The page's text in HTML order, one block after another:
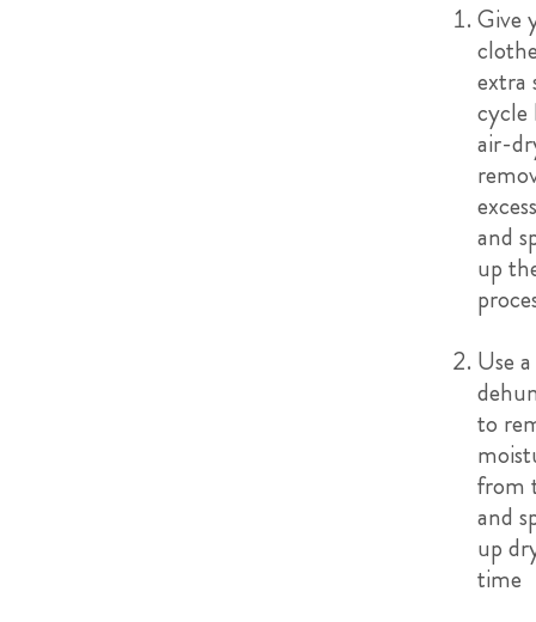
Give
extra
cycle
air-
and
up
Use a
to
from
and
up
time